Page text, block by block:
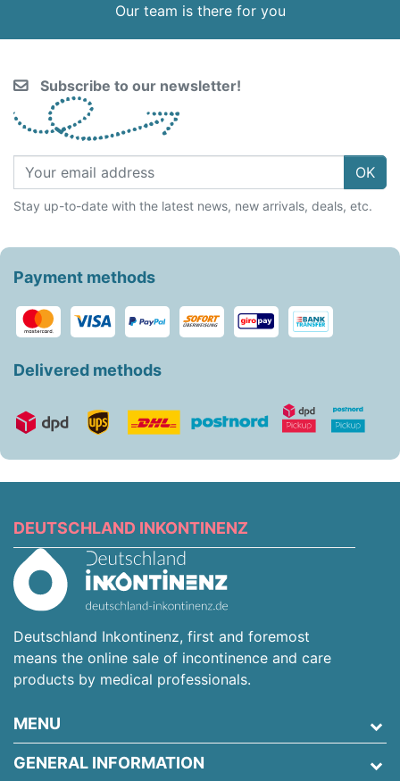
Our team is there for you
Subscribe to our newsletter!
OK
Stay up-to-date with the latest news, new arrivals, deals, etc.
Payment methods
Delivered methods
DEUTSCHLAND INKONTINENZ
Deutschland Inkontinenz, first and foremost
means the online sale of incontinence and care
products by medical professionals.
MENU
GENERAL INFORMATION